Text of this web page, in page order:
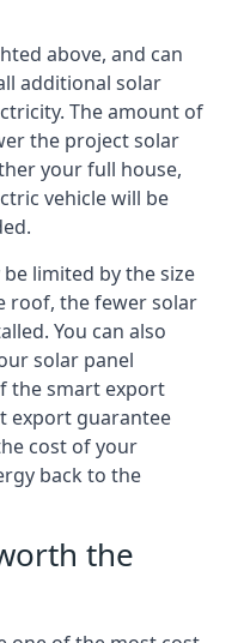
above, and can
additional solar
The amount of
the project solar
your full house,
vehicle will be
limited by the size
roof, the fewer solar
You can also
solar panel
the smart export
export guarantee
cost of your
back to the
the